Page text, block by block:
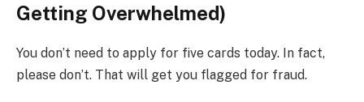
Getting Overwhelmed)
You don’t need to apply for five cards today. In fact,
please don’t. That will get you flagged for fraud.